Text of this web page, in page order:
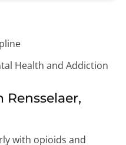
Health and Addiction
Rensselaer,
with opioids and